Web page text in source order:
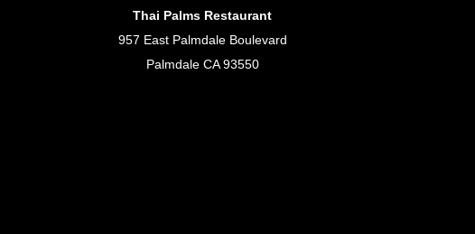
Thai Palms Restaurant
957 East Palmdale Boulevard
Palmdale CA 93550